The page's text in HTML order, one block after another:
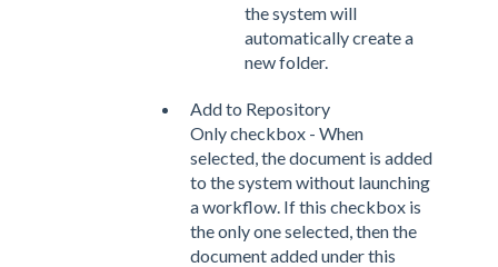
the system will
automatically create a
new folder.
Add to Repository
Only checkbox - When
selected, the document is added
to the system without launching
a workflow. If this checkbox is
the only one selected, then the
document added under this